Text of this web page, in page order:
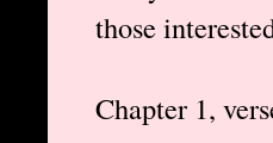
those
Chapter 1,